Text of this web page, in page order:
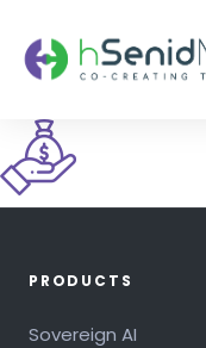
PRODUCTS
Sovereign AI